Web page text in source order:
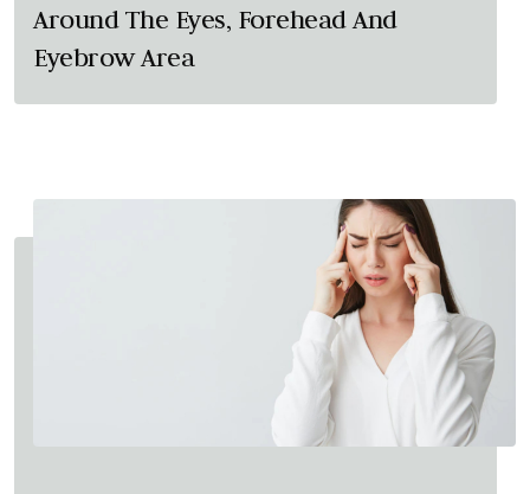
Around The Eyes, Forehead And
Eyebrow Area